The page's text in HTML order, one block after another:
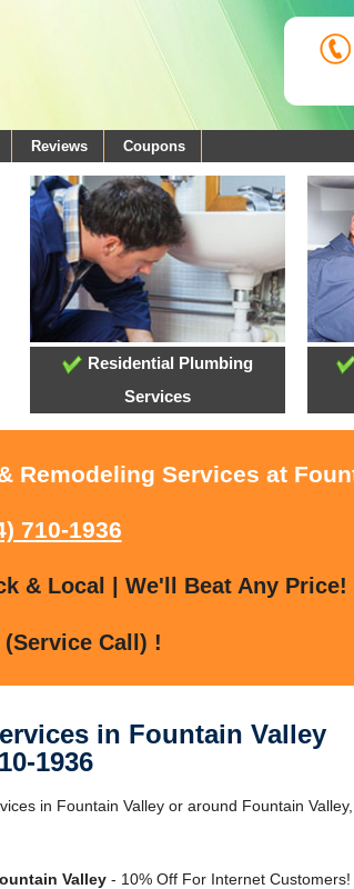
Reviews Coupons
Residential Plumbing
Services
Remodeling Services at
710-1936
& Local | We'll Beat Any Price!
(Service Call) !
in Fountain Valley
1936
in Fountain Valley or around Fountain
Valley- 10% Off For Internet Customers!